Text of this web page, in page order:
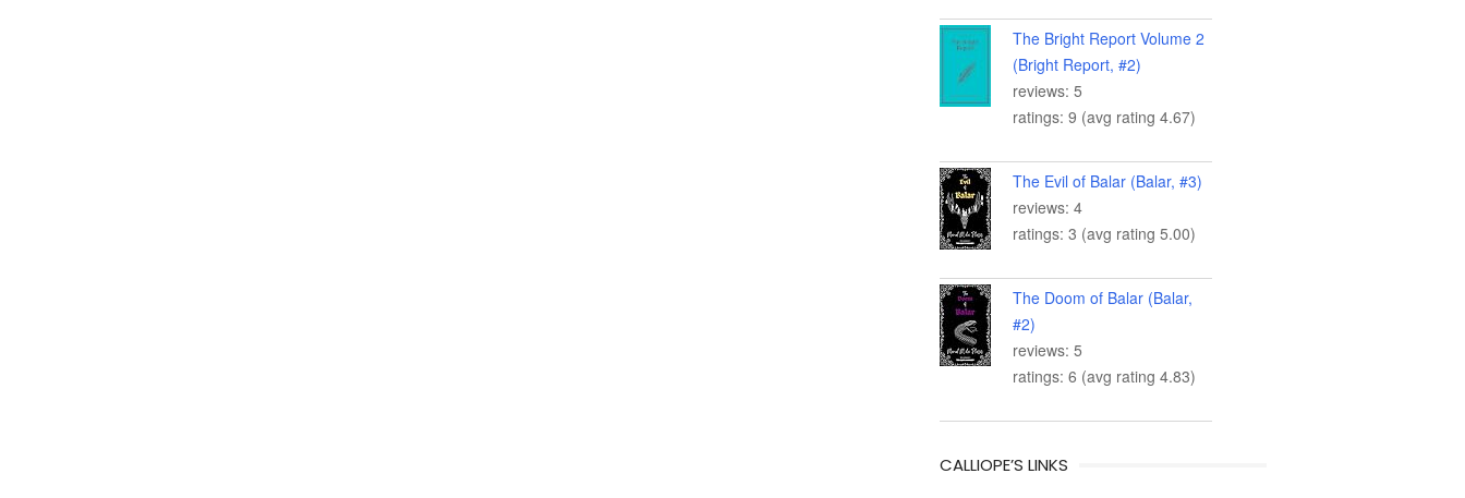
The Bright Report Volume 2
(Bright Report, #2)
reviews: 5
ratings: 9 (avg rating 4.67)
The Evil of Balar (Balar, #3)
reviews: 4
ratings: 3 (avg rating 5.00)
The Doom of Balar (Balar,
#2)
reviews: 5
ratings: 6 (avg rating 4.83)
CALLIOPE’S LINKS